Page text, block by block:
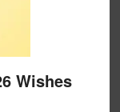
Wishes